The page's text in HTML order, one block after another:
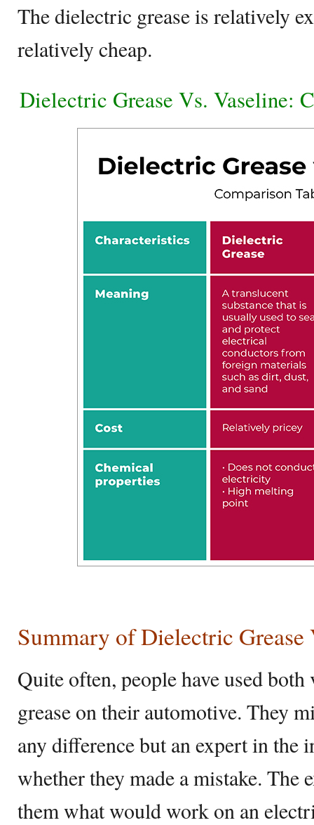
The dielectric grease is relatively
relatively cheap.
Dielectric Grease Vs. Vaseline:
Summary of Dielectric Grease
Quite often, people have used
grease on their automotive. They
any difference but an expert in the
whether they made a mistake. The
them what would work on an